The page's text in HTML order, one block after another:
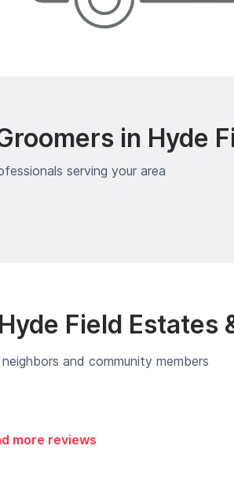
in Hyde
serving your area
Field Estates
and community members
more reviews